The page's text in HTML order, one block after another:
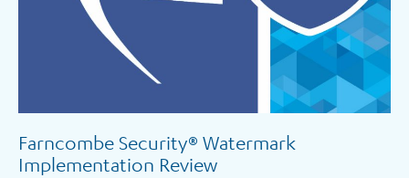
Farncombe Security® Watermark
Implementation Review